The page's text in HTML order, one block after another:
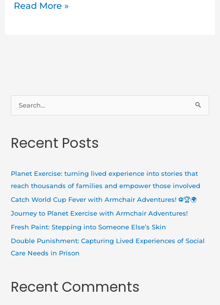
Read More »
r
:
Recent Posts
Planet Exercise: turning lived experience into stories that
reach thousands of families and empower those involved
Catch World Cup Fever with Armchair Adventures! ⚽🏆🌍
Journey to Planet Exercise with Armchair Adventures!
Fresh Paint: Stepping into Someone Else’s Skin
Double Punishment: Capturing Lived Experiences of Social
Care Needs in Prison
Recent Comments